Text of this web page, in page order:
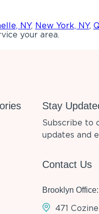
NY, New York, NY,
your area.
Stay
Subscribe to
updates and
Contact Us
Brooklyn Office:
471